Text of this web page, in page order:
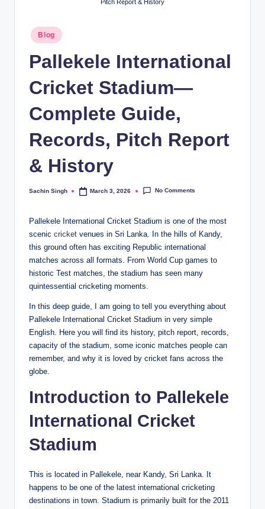
Pitch Report & History
Posted
in
Blog
Pallekele International
Cricket Stadium—
Complete Guide,
Records, Pitch Report
& History
Posted
Sachin Singh March 3, 2026 No Comments
Pallekele International Cricket Stadium is one of the most
scenic cricket venues in Sri Lanka. In the hills of Kandy,
this ground often has exciting Republic international
matches across all formats. From World Cup games to
historic Test matches, the stadium has seen many
quintessential cricketing moments.
In this deep guide, I am going to tell you everything about
Pallekele International Cricket Stadium in very simple
English. Here you will find its history, pitch report, records,
capacity of the stadium, some iconic matches people can
remember, and why it is loved by cricket fans across the
globe.
Introduction to Pallekele
International Cricket
Stadium
This is located in Pallekele, near Kandy, Sri Lanka. It
happens to be one of the latest international cricketing
destinations in town. Stadium is primarily built for the 2011